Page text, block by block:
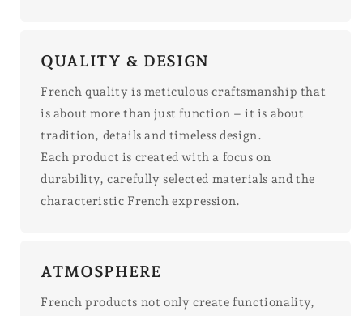
QUALITY & DESIGN
French quality is meticulous craftsmanship that
is about more than just function – it is about
tradition, details and timeless design.
Each product is created with a focus on
durability, carefully selected materials and the
characteristic French expression.
ATMOSPHERE
French products not only create functionality,